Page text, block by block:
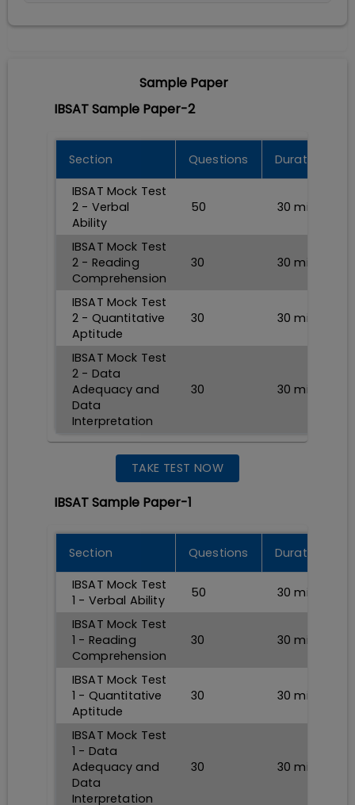
Sample Paper
IBSAT Sample Paper-2
Section Questions
Durations
IBSAT Mock Test
2 - Verbal
Ability
50 30 min
IBSAT Mock Test
2 - Reading
Comprehension
30 30 min
IBSAT Mock Test
2 - Quantitative
Aptitude
30 30 min
IBSAT Mock Test
2 - Data
Adequacy and
Data
Interpretation
30 30 min
TAKE TEST NOW
IBSAT Sample Paper-1
Section Questions
Durations
IBSAT Mock Test
1 - Verbal Ability
50 30 min
IBSAT Mock Test
1 - Reading
Comprehension
30 30 min
IBSAT Mock Test
1 - Quantitative
Aptitude
30 30 min
IBSAT Mock Test
1 - Data
Adequacy and
Data
Interpretation
30 30 min